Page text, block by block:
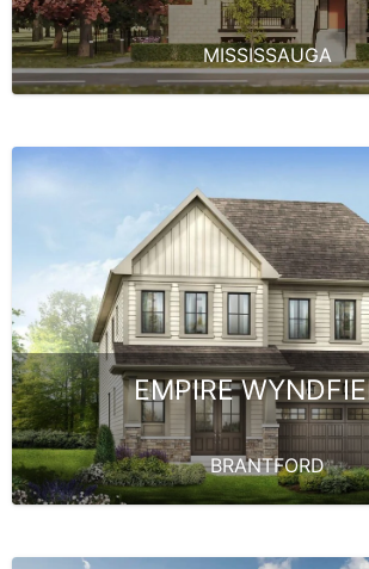
MISSISSAUGA
EMPIRE
BRANTFORD